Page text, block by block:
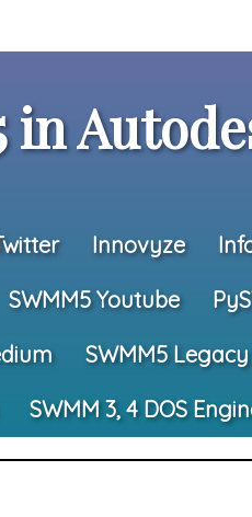
in
Innovyze
SWMM5 Youtube
SWMM5
SWMM 3, 4 DOS